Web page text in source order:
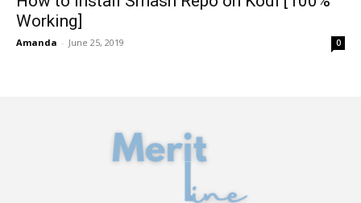
Working]
Amanda - June 25, 2019 0